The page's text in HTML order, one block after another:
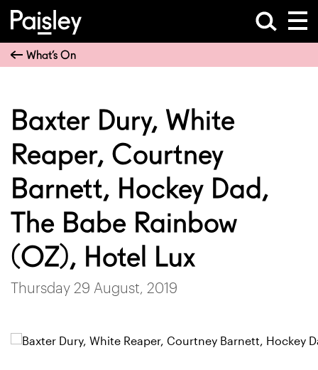
What’s On
Baxter Dury, White
Reaper, Courtney
Barnett, Hockey Dad,
The Babe Rainbow
(OZ), Hotel Lux
Thursday 29 August, 2019